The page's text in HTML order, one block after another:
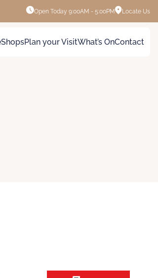
Open Today 9:00AM - 5:00PM Locate Us
ShopsPlan your VisitWhat’s OnContact